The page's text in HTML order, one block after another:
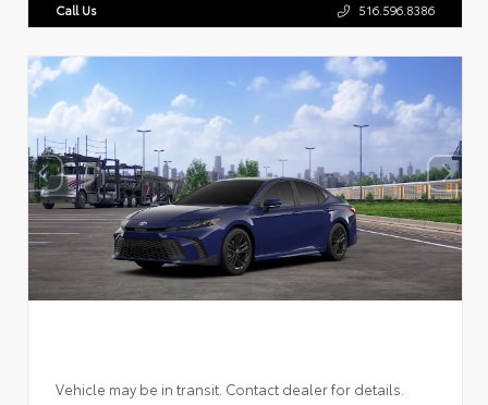
Call Us 516.596.8386
Vehicle may be in transit. Contact dealer for details.